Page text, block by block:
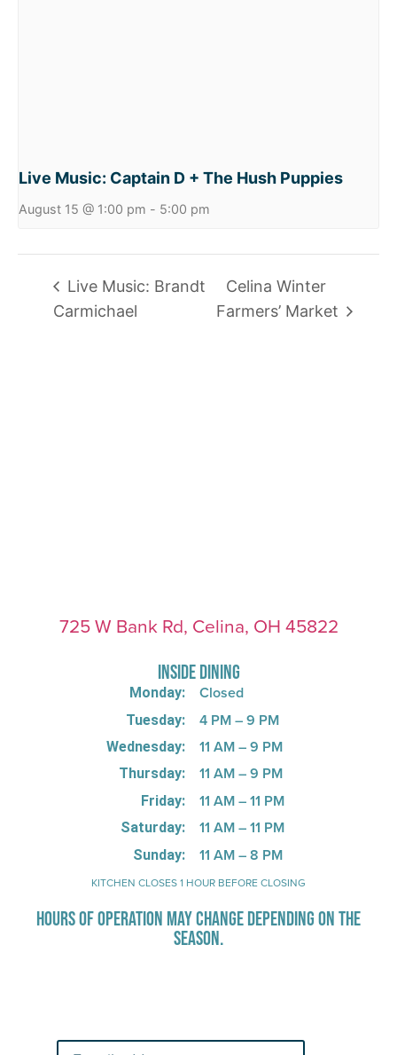
Live Music: Captain D + The Hush Puppies
August 15 @ 1:00 pm - 5:00 pm
Live Music: Brandt
Carmichael
Celina Winter
Farmers’ Market
725 W Bank Rd, Celina, OH 45822
INSIDE DINING
Monday:
Tuesday:
Wednesday:
Thursday:
Friday:
Saturday:
Sunday:
Closed
4 PM – 9 PM
11 AM – 9 PM
11 AM – 9 PM
11 AM – 11 PM
11 AM – 11 PM
11 AM – 8 PM
KITCHEN CLOSES 1 HOUR BEFORE CLOSING
HOURS OF OPERATION MAY CHANGE DEPENDING ON THE
SEASON.